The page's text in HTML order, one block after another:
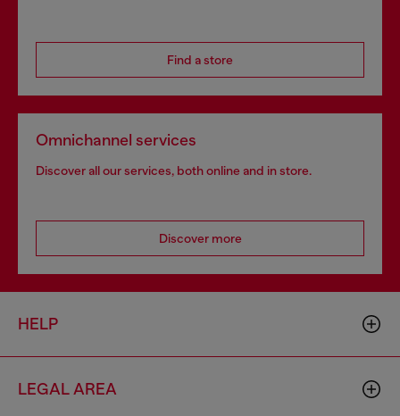
Find a store
Omnichannel services
Discover all our services, both online and in store.
Discover more
HELP
LEGAL AREA